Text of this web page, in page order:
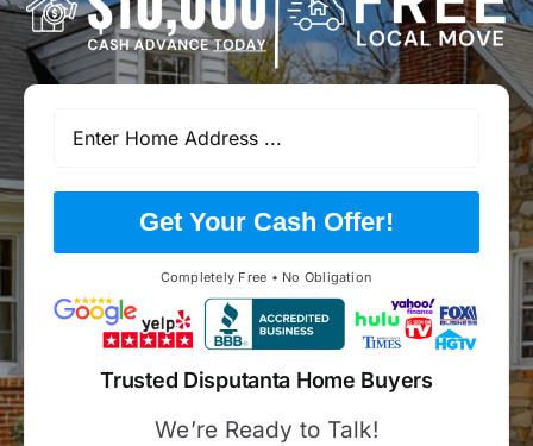
Get Your Cash Offer!
Completely Free • No Obligation
Trusted Disputanta Home Buyers
We’re Ready to Talk!